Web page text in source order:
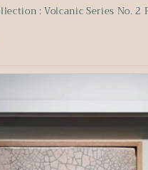
: Volcanic Series No. 2